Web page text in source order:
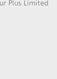
Plus Limited